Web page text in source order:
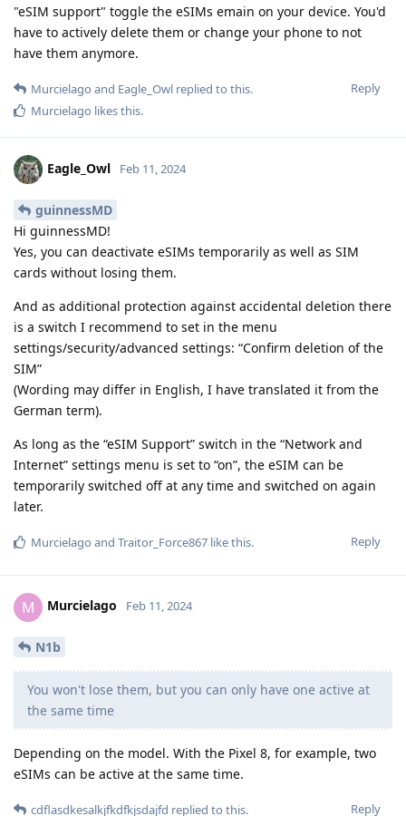
"eSIM support" toggle the eSIMs emain on your device. You'd
have to actively delete them or change your phone to not
have them anymore.
Reply
Murcielago and Eagle_Owl replied to this.
Murcielago likes this.
Eagle_Owl Feb 11, 2024
guinnessMD
Hi guinnessMD!
Yes, you can deactivate eSIMs temporarily as well as SIM
cards without losing them.
And as additional protection against accidental deletion there
is a switch I recommend to set in the menu
settings/security/advanced settings: “Confirm deletion of the
SIM”
(Wording may differ in English, I have translated it from the
German term).
As long as the “eSIM Support” switch in the “Network and
Internet” settings menu is set to “on”, the eSIM can be
temporarily switched off at any time and switched on again
later.
Reply
Murcielago and Traitor_Force867 like this.
M Murcielago Feb 11, 2024
N1b
You won't lose them, but you can only have one active at
the same time
Depending on the model. With the Pixel 8, for example, two
eSIMs can be active at the same time.
Reply
cdflasdkesalkjfkdfkjsdajfd replied to this.